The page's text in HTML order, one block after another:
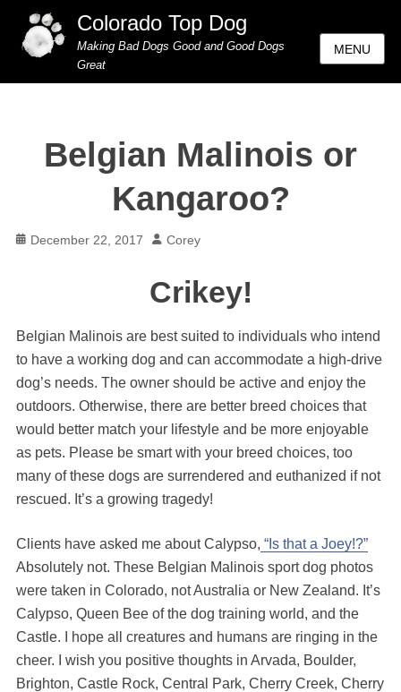
Colorado Top Dog
Making Bad Dogs Good and Good Dogs
Great
MENU
Belgian Malinois or
Kangaroo?
Posted
December 22, 2017 Author
Corey
Crikey!
Belgian Malinois are best suited to individuals who intend
to have a working dog and can accommodate a high-drive
dog’s needs. The owner should be active and enjoy the
outdoors. Otherwise, there are better breed choices that
would better match your lifestyle and be more enjoyable
as pets. Please be smart with your breed choices, too
many of these dogs are surrendered and euthanized if not
rescued. It’s a growing tragedy!
Clients have asked me about Calypso, “Is that a Joey!?”
Absolutely not. These Belgian Malinois sport dog photos
were taken in Colorado, not Australia or New Zealand. It’s
Calypso, Queen Bee of the dog training world, and the
Castle. I hope all creatures and humans are ringing in the
cheer. I wish you positive thoughts in Arvada, Boulder,
Brighton, Castle Rock, Central Park, Cherry Creek, Cherry